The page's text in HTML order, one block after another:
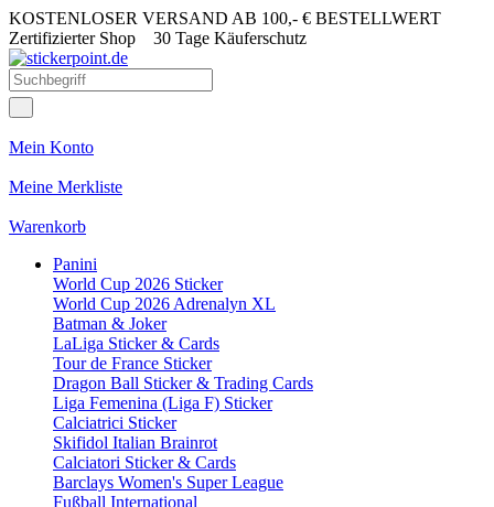
KOSTENLOSER VERSAND AB 100,- € BESTELLWERT
Zertifizierter Shop 30 Tage Käuferschutz
Mein Konto
Meine Merkliste
Warenkorb
Panini
World Cup 2026 Sticker
World Cup 2026 Adrenalyn XL
Batman & Joker
LaLiga Sticker & Cards
Tour de France Sticker
Dragon Ball Sticker & Trading Cards
Liga Femenina (Liga F) Sticker
Calciatrici Sticker
Skifidol Italian Brainrot
Calciatori Sticker & Cards
Barclays Women's Super League
Fußball International